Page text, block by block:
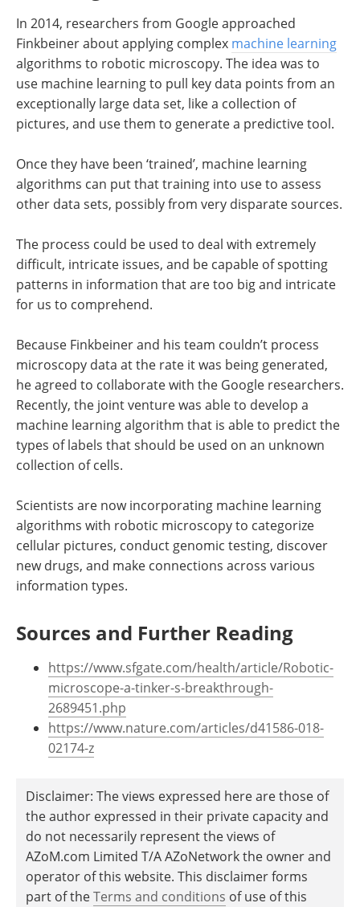
In 2014, researchers from Google approached
Finkbeiner about applying complex machine learning
algorithms to robotic microscopy. The idea was to
use machine learning to pull key data points from an
exceptionally large data set, like a collection of
pictures, and use them to generate a predictive tool.
Once they have been ‘trained’, machine learning
algorithms can put that training into use to assess
other data sets, possibly from very disparate sources.
The process could be used to deal with extremely
difficult, intricate issues, and be capable of spotting
patterns in information that are too big and intricate
for us to comprehend.
Because Finkbeiner and his team couldn’t process
microscopy data at the rate it was being generated,
he agreed to collaborate with the Google researchers.
Recently, the joint venture was able to develop a
machine learning algorithm that is able to predict the
types of labels that should be used on an unknown
collection of cells.
Scientists are now incorporating machine learning
algorithms with robotic microscopy to categorize
cellular pictures, conduct genomic testing, discover
new drugs, and make connections across various
information types.
Sources and Further Reading
https://www.sfgate.com/health/article/Robotic-
microscope-a-tinker-s-breakthrough-
2689451.php
https://www.nature.com/articles/d41586-018-
02174-z
Disclaimer: The views expressed here are those of
the author expressed in their private capacity and
do not necessarily represent the views of
AZoM.com Limited T/A AZoNetwork the owner and
operator of this website. This disclaimer forms
part of theTerms and conditions of use of this